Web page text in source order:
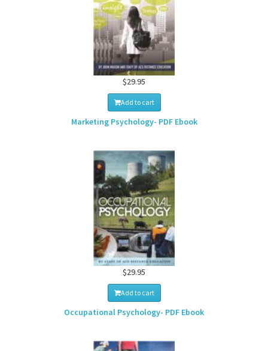
$29.95
Add to cart
Marketing Psychology- PDF Ebook
$29.95
Add to cart
Occupational Psychology- PDF Ebook